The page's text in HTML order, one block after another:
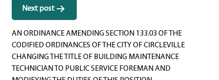
Next post
AN ORDINANCE AMENDING SECTION 133.03 OF THE
CODIFIED ORDINANCES OF THE CITY OF CIRCLEVILLE
CHANGING THE TITLE OF BUILDING MAINTENANCE
TECHNICIAN TO PUBLIC SERVICE FOREMAN AND